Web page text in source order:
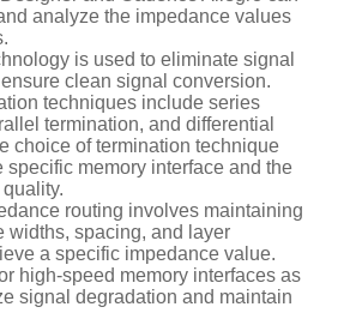
analyze the impedance values
is used to eliminate signal
clean signal conversion.
techniques include series
termination, and differential
choice of termination technique
specific memory interface and the
routing involves maintaining
widths, spacing, and layer
a specific impedance value.
high-speed memory interfaces as
signal degradation and maintain